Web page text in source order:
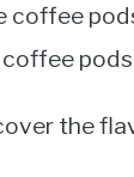
coffee
the